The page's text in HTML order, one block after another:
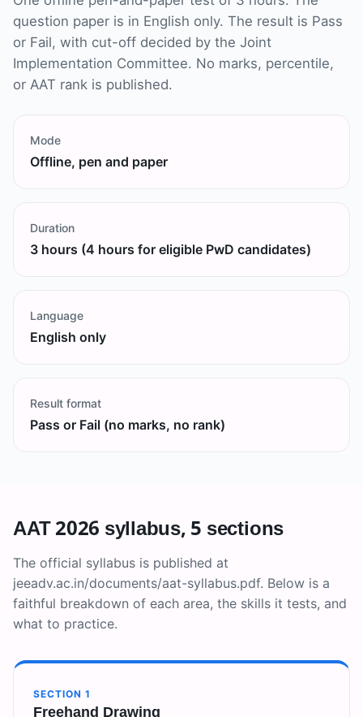
question paper is in English only. The result is Pass
or Fail, with cut-off decided by the Joint
Implementation Committee. No marks, percentile,
or AAT rank is published.
Mode
Offline, pen and paper
Duration
3 hours (4 hours for eligible PwD candidates)
Language
English only
Result format
Pass or Fail (no marks, no rank)
AAT 2026 syllabus, 5 sections
The official syllabus is published at
jeeadv.ac.in/documents/aat-syllabus.pdf. Below is a
faithful breakdown of each area, the skills it tests, and
what to practice.
SECTION 1